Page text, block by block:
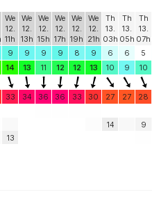
We
12.
11h
We
12.
13h
We
12.
15h
We
12.
17h
We
12.
19h
We
12.
21h
Th
13.
03h
Th
13.
05h
Th
13.
07h
9 9 9 9 8 9 6 6 5
14 13 11 12 12 13 10 9 10
33 34 36 36 33 30 27 27 28
13
14 9